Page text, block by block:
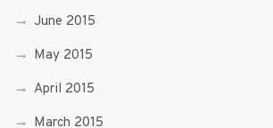
June 2015
May 2015
April 2015
March 2015